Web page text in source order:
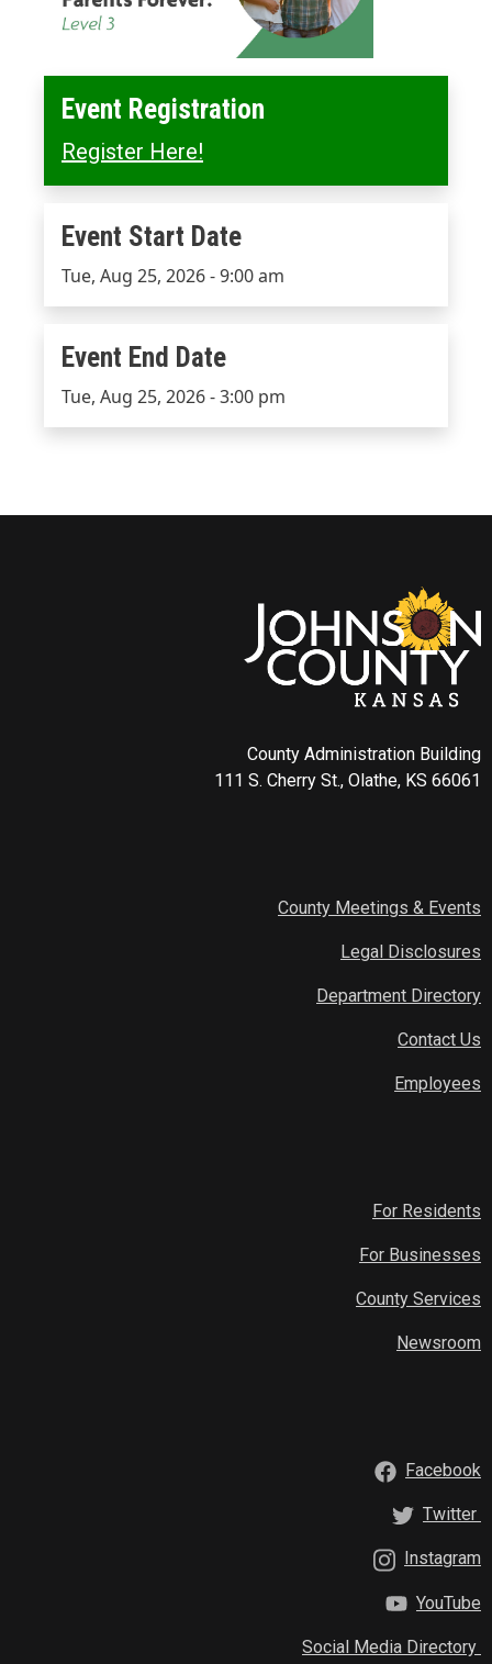
Event Registration
Register Here!
Event Start Date
Event Start Date
Tue, Aug 25, 2026 - 9:00 am
Event End Date
Event End Date
Tue, Aug 25, 2026 - 3:00 pm
County Administration Building
111 S. Cherry St., Olathe, KS 66061
County Meetings & Events
Legal Disclosures
Department Directory
Contact Us
Employees
For Residents
For Businesses
County Services
Newsroom
Facebook
Twitter
Instagram
YouTube
Social Media Directory